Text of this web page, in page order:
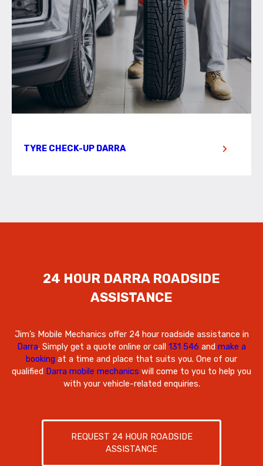
TYRE CHECK-UP DARRA
24 HOUR DARRA ROADSIDE
ASSISTANCE
Jim’s Mobile Mechanics offer 24 hour roadside assistance in
Darra. Simply get a quote online or call 131 546 and make a
booking at a time and place that suits you. One of our
qualified Darra mobile mechanics will come to you to help you
with your vehicle-related enquiries.
REQUEST 24 HOUR ROADSIDE
ASSISTANCE